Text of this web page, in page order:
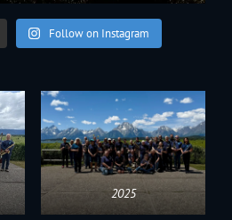
Follow on Instagram
2025